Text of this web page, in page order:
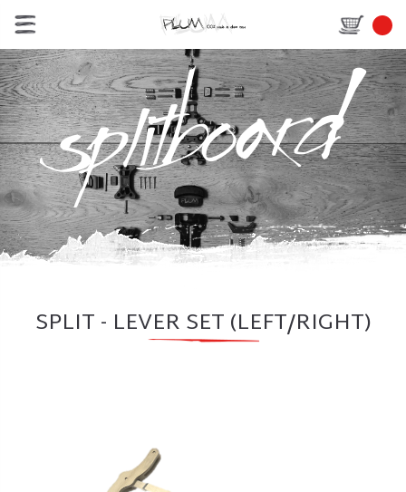
SPLIT - LEVER SET (LEFT/RIGHT)